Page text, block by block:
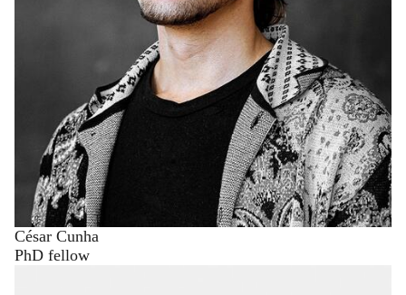
César Cunha
PhD fellow